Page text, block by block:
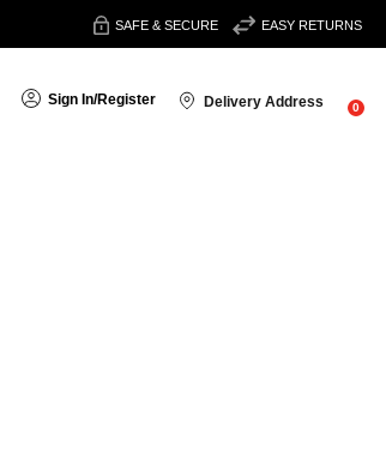
SAFE & SECURE EASY RETURNS
Sign In/Register Delivery Address 0